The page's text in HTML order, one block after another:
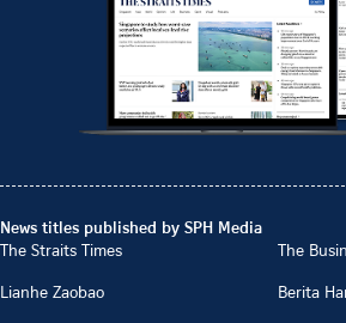
News titles published by SPH Media
The Straits Times
The
Lianhe Zaobao
Berita